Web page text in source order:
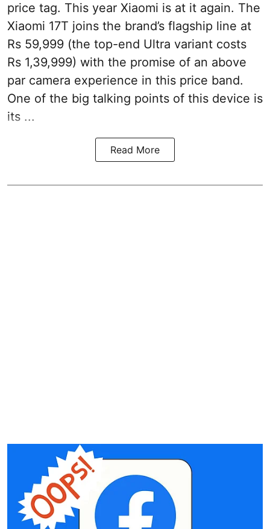
price tag. This year Xiaomi is at it again. The
Xiaomi 17T joins the brand’s flagship line at
Rs 59,999 (the top-end Ultra variant costs
Rs 1,39,999) with the promise of an above
par camera experience in this price band.
One of the big talking points of this device is
its ...
Read More